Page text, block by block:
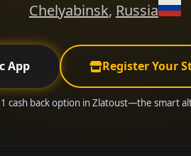
Chelyabinsk, Russia
App Register Your
cash back option in Zlatoust—the smart